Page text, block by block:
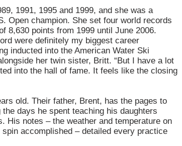
1991, 1995 and 1999, and she was a
Open champion. She set four world records
8,630 points from 1999 until June 2006.
were definitely my biggest career
inducted into the American Water Ski
her twin sister, Britt. “But I have a lot
into the hall of fame. It feels like the closing
old. Their father, Brent, has the pages to
days he spent teaching his daughters
notes – the weather and temperature on
accomplished – detailed every practice